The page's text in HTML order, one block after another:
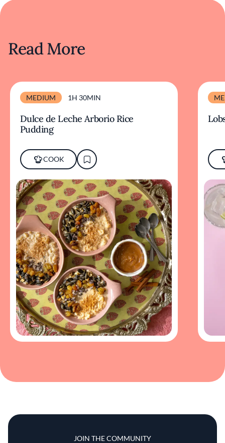
Read More
MEDIUM 1H 30MIN
Dulce de Leche Arborio Rice
Pudding
COOK
JOIN THE COMMUNITY